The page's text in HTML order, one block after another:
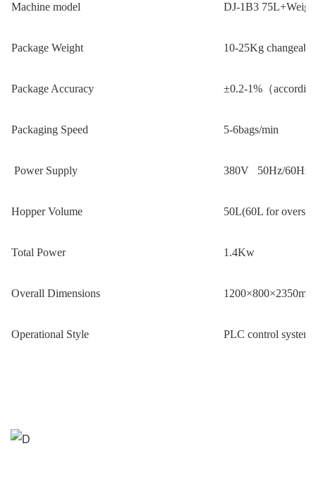
Machine model DJ-1B3
Package Weight 10-25Kg
Package Accuracy ±0.2-1%（
Packaging Speed 5-6bags/min
Power Supply 380V 50Hz/60Hz
Hopper Volume 50L(60L for
Total Power 1.4Kw
Overall Dimensions 1200×800×2350mm
Operational Style PLC control system